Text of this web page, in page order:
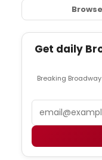
Get daily
Breaking